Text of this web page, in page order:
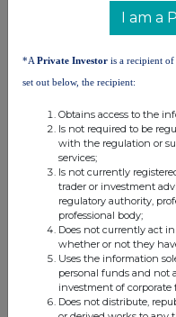
About Capital Limited
complete range of drilling,
laboratory solutions to
The Company's services
drilling; load and haul
The Group's corporate
has established operations in
of Congo, Egypt, Gabon,
Pakistan, Saudi Arabia,
I am a
*A Private Investor is a recipient
set out below, the recipient:
Obtains access to the
Is not required to be
with the regulation or
services;
Is not currently
trader or investment
regulatory authority,
professional body;
Does not currently act
whether or not they
Uses the information
personal funds and not
investment of corporate
Does not distribute,